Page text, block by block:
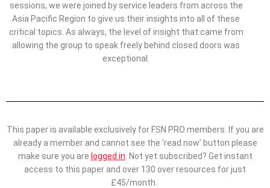
sessions, we were joined by service leaders from across the
Asia Pacific Region to give us their insights into all of these
critical topics. As always, the level of insight that came from
allowing the group to speak freely behind closed doors was
exceptional.
This paper is available exclusively for FSN PRO members. If you are
already a member and cannot see the ‘read now’ button please
make sure you are logged in Not yet subscribed? Get instant
access to this paper and over 130 over resources for just
£45/month.